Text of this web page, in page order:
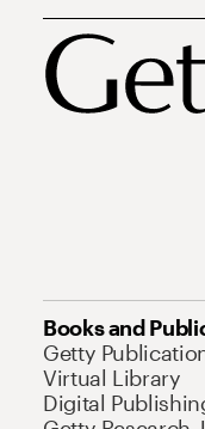
Books and
Getty
Virtual Library
Digital